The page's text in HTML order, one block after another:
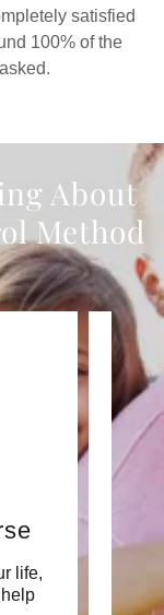
satisfied
100% of the
About
Method
life,